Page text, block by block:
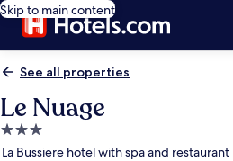
Skip to main content
See all properties
Le Nuage
3.0
star
La Bussiere hotel with spa and restaurant